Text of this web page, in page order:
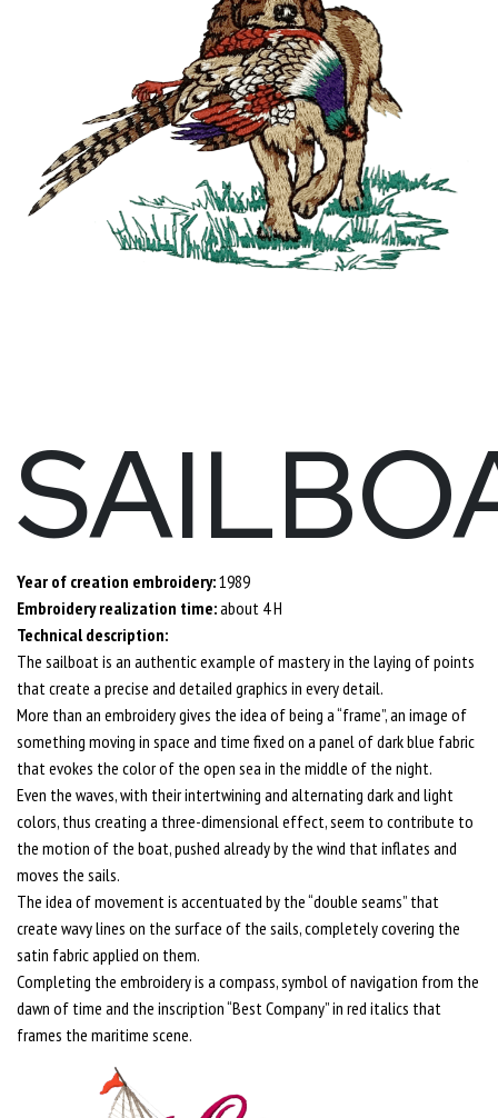
Year of creation embroidery:1989
Embroidery realization time:about 4 H
Technical description:
The sailboat is an authentic example of mastery in the laying of points
that create a precise and detailed graphics in every detail.
More than an embroidery gives the idea of being a “frame”, an image of
something moving in space and time fixed on a panel of dark blue fabric
that evokes the color of the open sea in the middle of the night.
Even the waves, with their intertwining and alternating dark and light
colors, thus creating a three-dimensional effect, seem to contribute to
the motion of the boat, pushed already by the wind that inflates and
moves the sails.
The idea of movement is accentuated by the “double seams” that
create wavy lines on the surface of the sails, completely covering the
satin fabric applied on them.
Completing the embroidery is a compass, symbol of navigation from the
dawn of time and the inscription “Best Company” in red italics that
frames the maritime scene.